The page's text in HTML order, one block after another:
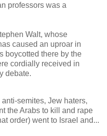
professors was a
Walt, whose
caused an uproar in
boycotted there by the
cordially received in
debate.
semites, Jew haters,
the Arabs to kill and rape
order) went to Israel and...